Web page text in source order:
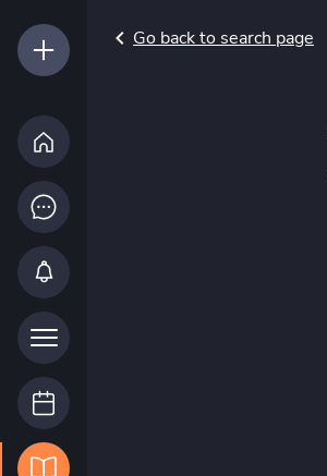
Go back to search page